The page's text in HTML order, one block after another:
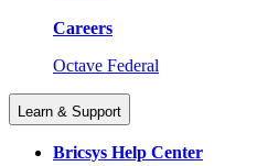
Careers
Octave Federal
Learn & Support
Bricsys Help Center